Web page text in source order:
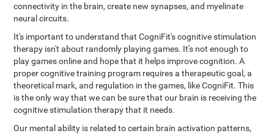
connectivity in the brain, create new synapses, and myelinate
neural circuits.
It's important to understand that CogniFit's cognitive stimulation
therapy isn't about randomly playing games. It's not enough to
play games online and hope that it helps improve cognition. A
proper cognitive training program requires a therapeutic goal, a
theoretical mark, and regulation in the games, like CogniFit. This
is the only way that we can be sure that our brain is receiving the
cognitive stimulation therapy that it needs.
Our mental ability is related to certain brain activation patterns,